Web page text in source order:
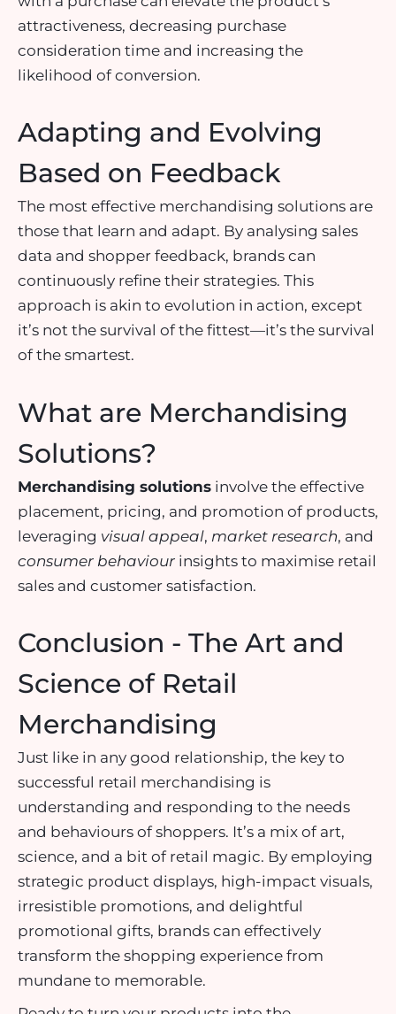
attractiveness, decreasing purchase
consideration time and increasing the
likelihood of conversion.
Adapting and Evolving
Based on Feedback
The most effective merchandising solutions are
those that learn and adapt. By analysing sales
data and shopper feedback, brands can
continuously refine their strategies. This
approach is akin to evolution in action, except
it’s not the survival of the fittest—it’s the survival
of the smartest.
What are Merchandising
Solutions?
Merchandising solutions involve the effective
placement, pricing, and promotion of products,
leveraging visual appeal, market research, and
consumer behaviour insights to maximise retail
sales and customer satisfaction.
Conclusion - The Art and
Science of Retail
Merchandising
Just like in any good relationship, the key to
successful retail merchandising is
understanding and responding to the needs
and behaviours of shoppers. It’s a mix of art,
science, and a bit of retail magic. By employing
strategic product displays, high-impact visuals,
irresistible promotions, and delightful
promotional gifts, brands can effectively
transform the shopping experience from
mundane to memorable.